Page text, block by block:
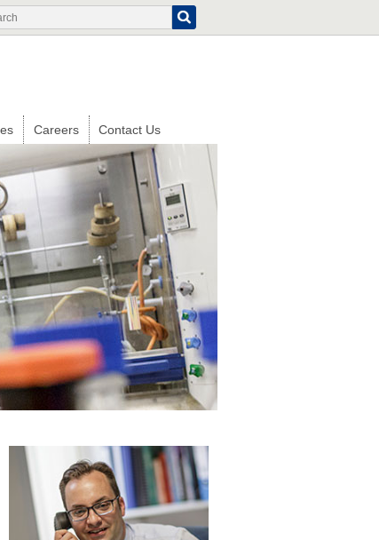
Careers Contact Us